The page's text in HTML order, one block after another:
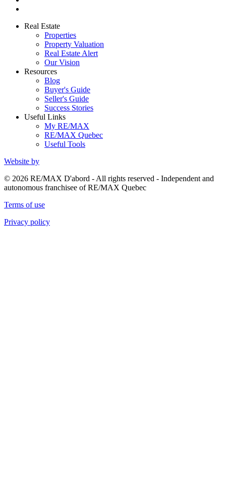
Real Estate
Properties
Property Valuation
Real Estate Alert
Our Vision
Resources
Blog
Buyer's Guide
Seller's Guide
Success Stories
Useful Links
My RE/MAX
RE/MAX Quebec
Useful Tools
Website by
© 2026 RE/MAX D'abord - All rights reserved - Independent and
autonomous franchisee of RE/MAX Quebec
Terms of use
Privacy policy